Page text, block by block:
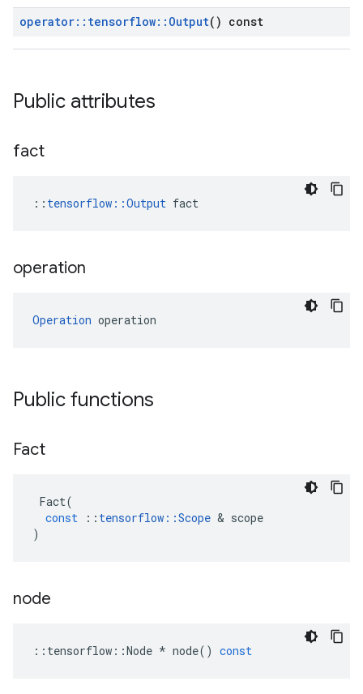
operator:: tensorflow:: Output() const
Public attributes
fact
:: tensorflow::Output fact
operation
Operation operation
Public functions
Fact
Fact(
const
:: tensorflow ::Scope & scope
)
node
:: tensorflow ::Node * node() const